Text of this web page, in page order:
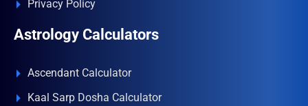
Privacy Policy
Astrology Calculators
Ascendant Calculator
Kaal Sarp Dosha Calculator